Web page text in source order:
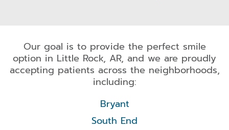
Our goal is to provide the perfect smile
option in Little Rock, AR, and we are proudly
accepting patients across the neighborhoods,
including:
Bryant
South End